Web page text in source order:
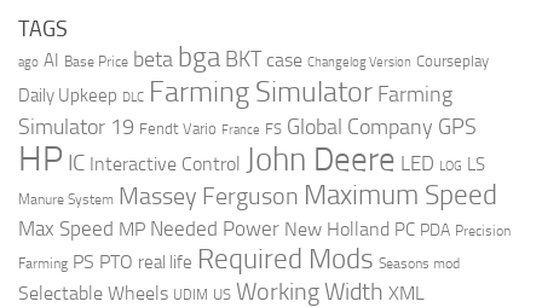
TAGS
ago AI Base Price beta bga BKT case Changelog Version Courseplay
Daily Upkeep DLC Farming Simulator Farming
Simulator 19 Fendt Vario France FS Global Company GPS
HP IC Interactive Control John Deere LED LOG LS
Manure System Massey Ferguson Maximum Speed
Max Speed MP Needed Power New Holland PC PDA Precision
Farming PS PTO real life Required Mods Seasons mod
Selectable Wheels UDIM US Working Width XML